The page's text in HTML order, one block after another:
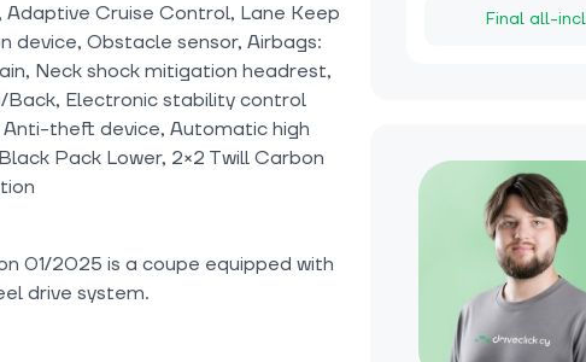
Final all-
Cruise Control, Lane Keep
device, Obstacle sensor, Airbags:
Neck shock mitigation headrest,
Electronic stability control
theft device, Automatic high
Pack Lower, 2×2 Twill Carbon
01/2025 is a coupe equipped with
drive system.